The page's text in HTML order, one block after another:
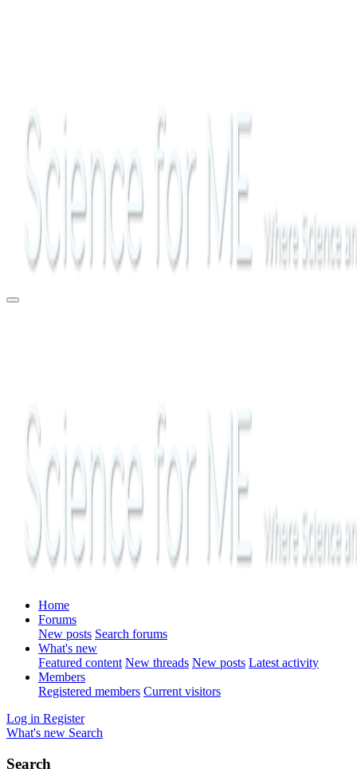
Home
Forums
New posts Search forums
What's new
Featured content New threads New posts Latest activity
Members
Registered members Current visitors
Log in Register
What's new Search
Search